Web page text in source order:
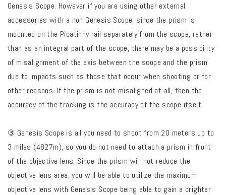
Genesis Scope. However if you are using other external
accessories with a non Genesis Scope, since the prism is
mounted on the Picatinny rail separately from the scope, rather
than as an integral part of the scope, there may be a possibility
of misalignment of the axis between the scope and the prism
due to impacts such as those that occur when shooting or for
other reasons. If the prism is not misaligned at all, then the
accuracy of the tracking is the accuracy of the scope itself.
③ Genesis Scope is all you need to shoot from 20 meters up to
3 miles (4827m), so you do not need to attach a prism in front
of the objective lens. Since the prism will not reduce the
objective lens area, you will be able to utilize the maximum
objective lens with Genesis Scope being able to gain a brighter